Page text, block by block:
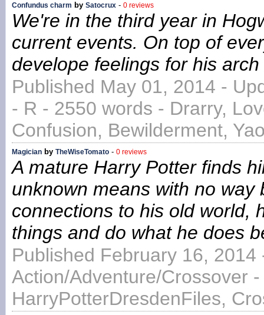
Confundus charm by Satocrux - 0 reviews
We're in the third year in
current events. On top of
develope feelings for his
Published May 01, 2014 -
- R - 2550 words - Drarry,
Confusion, Bewilderment,
Magicianby TheWiseTomato - 0 reviews
A mature Harry Potter finds
unknown means with no
connections to his old world,
things and do what he does
Published February 16,
Action/Adventure/Crossover
HarryPotterDresdenFiles,